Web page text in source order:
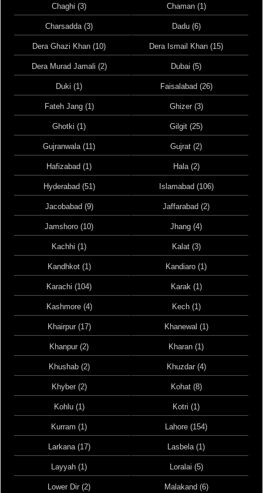
Chaghi (3) Chaman (1)
Charsadda (3) Dadu (6)
Dera Ghazi Khan (10) Dera Ismail Khan (15)
Dera Murad Jamali (2) Dubai (5)
Duki (1) Faisalabad (26)
Fateh Jang (1) Ghizer (3)
Ghotki (1) Gilgit (25)
Gujranwala (11) Gujrat (2)
Hafizabad (1) Hala (2)
Hyderabad (51) Islamabad (106)
Jacobabad (9) Jaffarabad (2)
Jamshoro (10) Jhang (4)
Kachhi (1) Kalat (3)
Kandhkot (1) Kandiaro (1)
Karachi (104) Karak (1)
Kashmore (4) Kech (1)
Khairpur (17) Khanewal (1)
Khanpur (2) Kharan (1)
Khushab (2) Khuzdar (4)
Khyber (2) Kohat (8)
Kohlu (1) Kotri (1)
Kurram (1) Lahore (154)
Larkana (17) Lasbela (1)
Layyah (1) Loralai (5)
Lower Dir (2) Malakand (6)